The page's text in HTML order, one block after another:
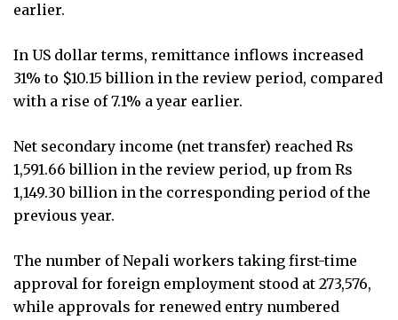
earlier.
In US dollar terms, remittance inflows increased
31% to $10.15 billion in the review period, compared
with a rise of 7.1% a year earlier.
Net secondary income (net transfer) reached Rs
1,591.66 billion in the review period, up from Rs
1,149.30 billion in the corresponding period of the
previous year.
The number of Nepali workers taking first-time
approval for foreign employment stood at 273,576,
while approvals for renewed entry numbered